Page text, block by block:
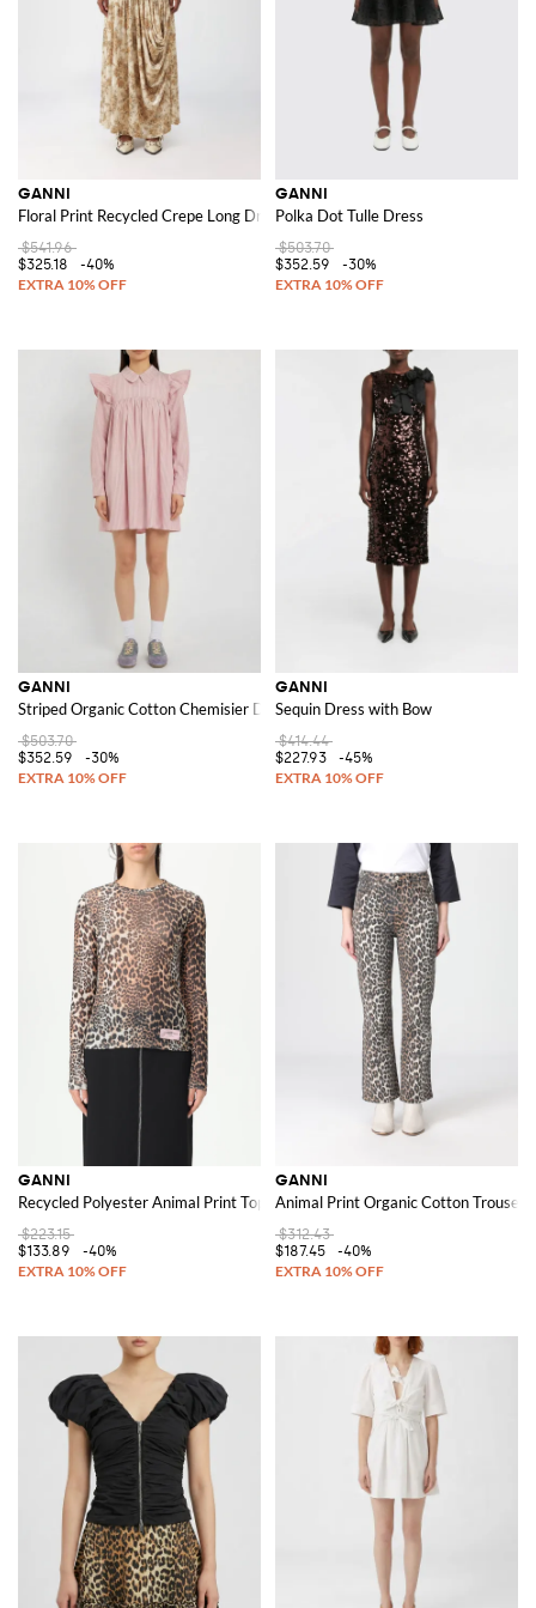
GANNI
Floral Print Recycled Crepe Long Dress
$541.96
$325.18
-40%
GANNI
Polka Dot Tulle Dress
$503.70
$352.59
-30%
GANNI
Striped Organic Cotton Chemisier Dress
$503.70
$352.59
-30%
GANNI
Sequin Dress with Bow
$414.44
$227.93
-45%
GANNI
Recycled Polyester Animal Print Top
$223.15
$133.89
-40%
GANNI
Animal Print Organic Cotton Trousers
$312.43
$187.45
-40%